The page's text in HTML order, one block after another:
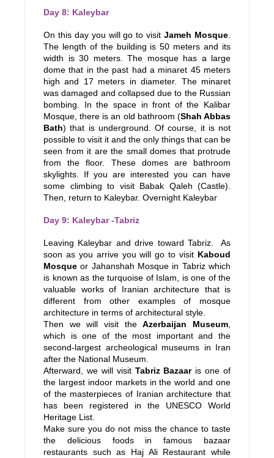
Day 8: Kaleybar
On this day you will go to visitJameh Mosque.
The length of the building is 50 meters and its
width is 30 meters. The mosque has a large
dome that in the past had a minaret 45 meters
high and 17 meters in diameter. The minaret
was damaged and collapsed due to the Russian
bombing. In the space in front of the Kalibar
Mosque, there is an old bathroom (Shah Abbas
Bath) that is underground. Of course, it is not
possible to visit it and the only things that can be
seen from it are the small domes that protrude
from the floor. These domes are bathroom
skylights. If you are interested you can have
some climbing to visit Babak Qaleh (Castle).
Then, return to Kaleybar. Overnight Kaleybar
Day 9: Kaleybar -Tabriz
Leaving Kaleybar and drive toward Tabriz. As
soon as you arrive you will go to visit Kaboud
Mosque or Jahanshah Mosque in Tabriz which
is known as the turquoise of Islam, is one of the
valuable works of Iranian architecture that is
different from other examples of mosque
architecture in terms of architectural style.
Then we will visit theAzerbaijan Museum,
which is one of the most important and the
second-largest archeological museums in Iran
after the National Museum.
Afterward, we will visit Tabriz Bazaaris one of
the largest indoor markets in the world and one
of the masterpieces of Iranian architecture that
has been registered in the UNESCO World
Heritage List.
Make sure you do not miss the chance to taste
the delicious foods in famous bazaar
restaurants such as Haj Ali Restaurant while